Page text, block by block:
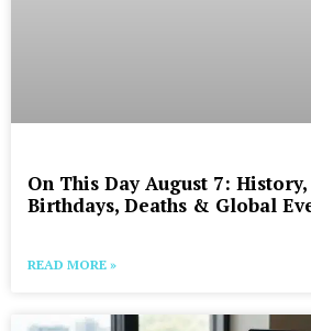
On This Day August 7:
Birthdays, Deaths & Global
READ MORE »